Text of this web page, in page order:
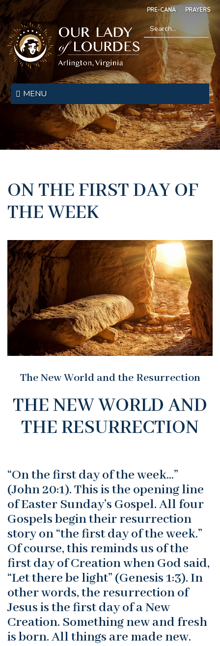
main
content
PRE-CANA PRAYERS
Our
Lady
of
Lourdes
MENU
Search
*
ON THE FIRST DAY OF
THE WEEK
The New World and the Resurrection
THE NEW WORLD AND
THE RESURRECTION
“On the first day of the week…”
(John 20:1). This is the opening line
of Easter Sunday’s Gospel. All four
Gospels begin their resurrection
story on “the first day of the week.”
Of course, this reminds us of the
first day of Creation when God said,
“Let there be light” (Genesis 1:3). In
other words, the resurrection of
Jesus is the first day of a New
Creation. Something new and fresh
is born. All things are made new.